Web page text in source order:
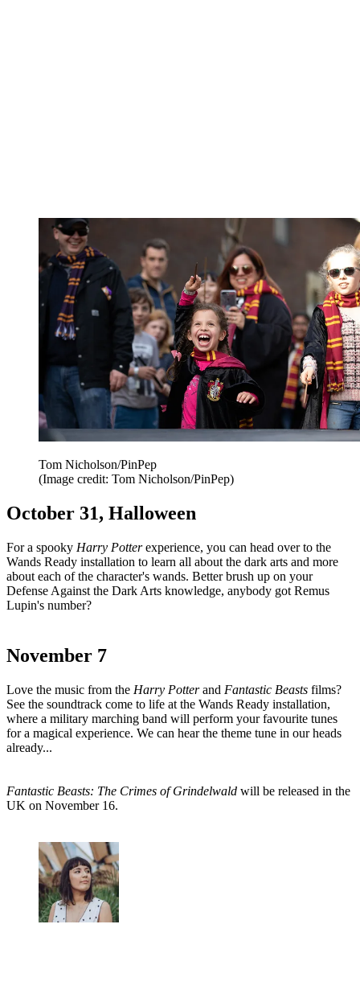
Tom Nicholson/PinPep
(Image credit: Tom Nicholson/PinPep)
October 31, Halloween
For a spooky Harry Potterexperience, you can head over to the
Wands Ready installation to learn all about the dark arts and more
about each of the character's wands. Better brush up on your
Defense Against the Dark Arts knowledge, anybody got Remus
Lupin's number?
November 7
Love the music from the Harry Potterand Fantastic Beasts films?
See the soundtrack come to life at the Wands Ready installation,
where a military marching band will perform your favourite tunes
for a magical experience. We can hear the theme tune in our heads
already...
Fantastic Beasts: The Crimes of Grindelwald will be released in the
UK on November 16.